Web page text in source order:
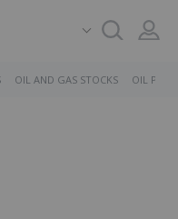
OIL AND GAS STOCKS OIL PRICE